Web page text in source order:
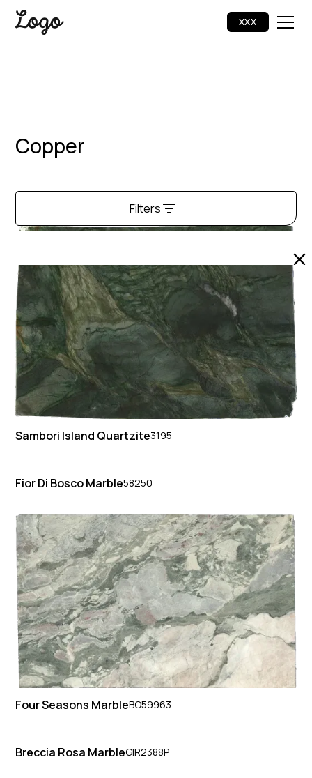
XXX
Copper
Filters
Sambori Island Quartzite3195
Fior Di Bosco Marble58250
Four Seasons MarbleBO59963
Breccia Rosa MarbleGIR2388P